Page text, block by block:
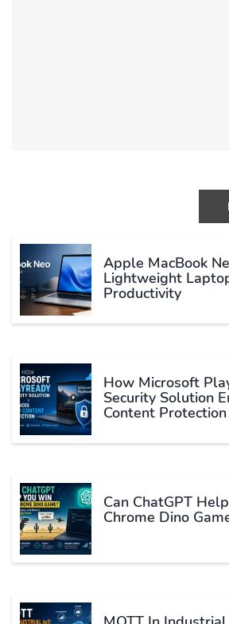
Apple MacBook
Lightweight
Productivity
How Microsoft
Security Solution
Content Protection
Can ChatGPT
Chrome Dino